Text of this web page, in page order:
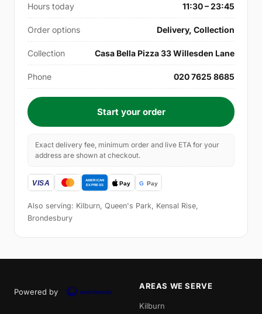
Hours today 11:30 – 23:45
Order options Delivery, Collection
Collection Casa Bella Pizza 33 Willesden Lane
Phone 020 7625 8685
Start your order
Exact delivery fee, minimum order and live ETA for your
address are shown at checkout.
Also serving: Kilburn, Queen's Park, Kensal Rise,
Brondesbury
Powered by
AREAS WE SERVE
Kilburn